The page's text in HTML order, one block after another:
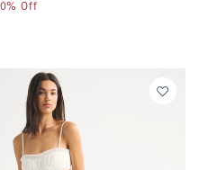
Off